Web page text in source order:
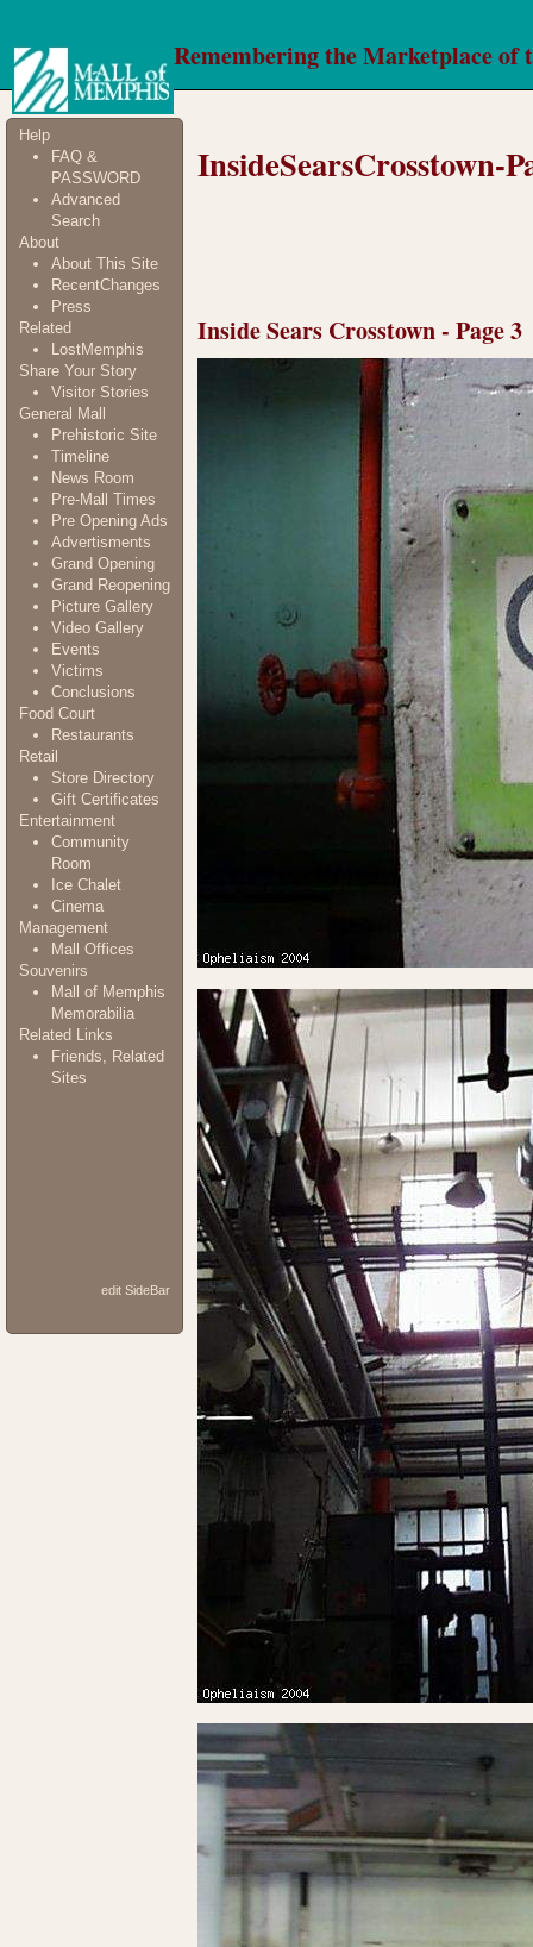
Remembering the Marketplace of
Help
FAQ &
PASSWORD
Advanced
Search
About
About This Site
RecentChanges
Press
Related
LostMemphis
Share Your Story
Visitor Stories
General Mall
Prehistoric Site
Timeline
News Room
Pre-Mall Times
Pre Opening Ads
Advertisments
Grand Opening
Grand Reopening
Picture Gallery
Video Gallery
Events
Victims
Conclusions
Food Court
Restaurants
Retail
Store Directory
Gift Certificates
Entertainment
Community
Room
Ice Chalet
Cinema
Management
Mall Offices
Souvenirs
Mall of Memphis
Memorabilia
Related Links
Friends, Related
Sites
edit SideBar
InsideSearsCrosstown-
Inside Sears Crosstown - Page 3